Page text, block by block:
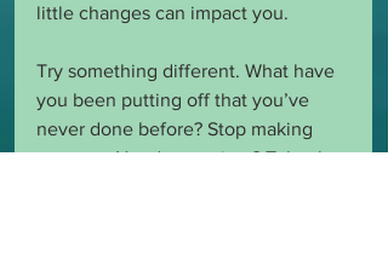
little changes can impact you.
Try something different. What have
you been putting off that you’ve
never done before? Stop making
excuses. Need more time? Take the